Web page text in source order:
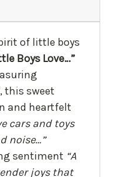
of little boys
Boys Love…”
, this sweet
and heartfelt
cars and toys
noise…”
sentiment “A
joys that